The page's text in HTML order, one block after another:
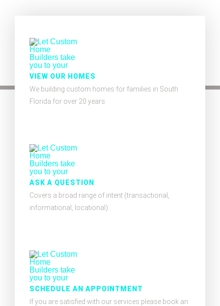
VIEW OUR HOMES
We building custom homes for families in South
Florida for over 20 years
ASK A QUESTION
Covers a broad range of intent (transactional,
informational, locational).
SCHEDULE AN APPOINTMENT
If you are satisfied with our services please book an